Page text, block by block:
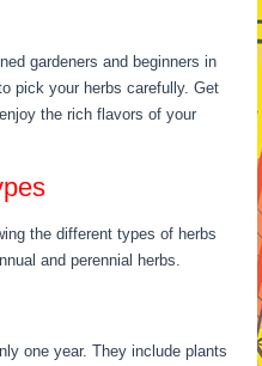
gardeners and beginners in
pick your herbs carefully. Get
the rich flavors of your
the different types of herbs
and perennial herbs.
one year. They include plants